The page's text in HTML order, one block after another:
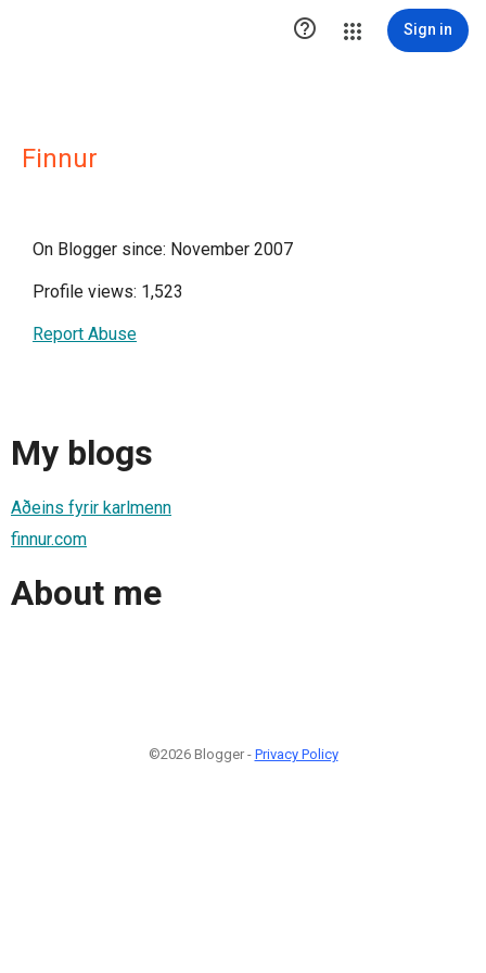
 Sign in
Finnur
On Blogger since: November 2007
Profile views: 1,523
Report Abuse
My blogs
Aðeins fyrir karlmenn
finnur.com
About me
©2026 Blogger - Privacy Policy